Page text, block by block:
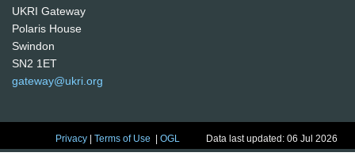
UKRI Gateway
Polaris House
Swindon
SN2 1ET
gateway@ukri.org
Privacy |Terms of Use |OGL Data last updated: 06 Jul 2026